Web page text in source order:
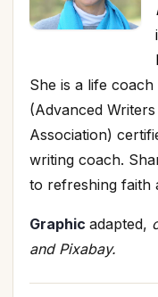
She is a life
(Advanced
Association)
writing coach.
to refreshing faith
Graphic adapted,
and Pixabay.